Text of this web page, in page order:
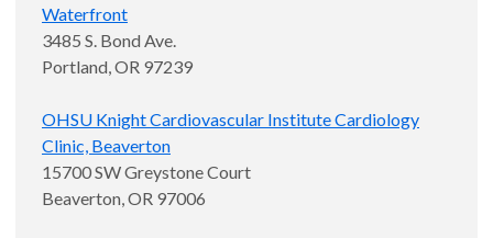
Waterfront
3485 S. Bond Ave.
Portland, OR 97239
OHSU Knight Cardiovascular Institute Cardiology
Clinic, Beaverton
15700 SW Greystone Court
Beaverton, OR 97006